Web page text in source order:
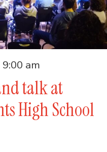
talk at
High School
am